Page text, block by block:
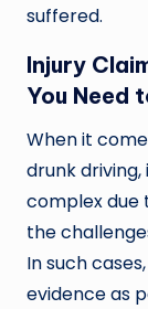
suffered.
Injury
You Need
When it
drunk
complex due
the
In such
evidence as